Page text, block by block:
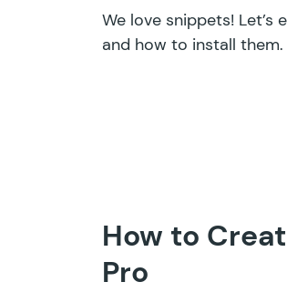
We love snippets!
and how to install them.
How to
Pro